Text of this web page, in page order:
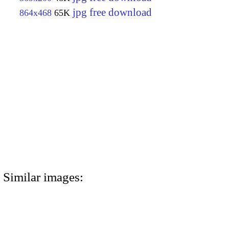
864x468 65K jpg free download
Similar images: